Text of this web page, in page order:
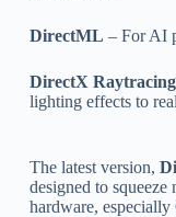
DirectML – For AI
DirectX
lighting effects to
The latest version,
designed to
hardware,